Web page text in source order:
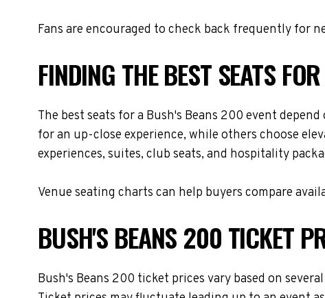
Fans are encouraged to check back frequently for
FINDING THE BEST SEATS
The best seats for a Bush's Beans 200 event
for an up-close experience, while others choose
experiences, suites, club seats, and hospitality
Venue seating charts can help buyers compare
BUSH'S BEANS 200 TICKET
Bush's Beans 200 ticket prices vary based on